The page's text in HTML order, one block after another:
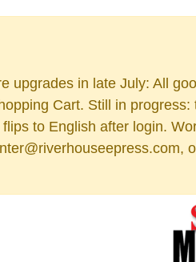
upgrades in late July: All
Cart. Still in
to English after login.